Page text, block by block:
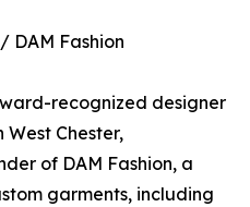
DAM Fashion
recognized designer
Chester,
of DAM Fashion, a
garments, including